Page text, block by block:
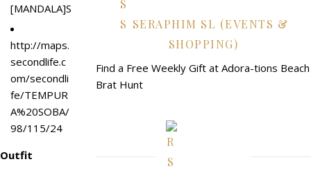
[MANDALA]STEKING_ears_
http://maps.
secondlife.c
om/secondli
fe/TEMPUR
A%20SOBA/
98/115/24
Outfit
SERAPHIM SL (EVENTS &
SHOPPING)
Find a Free Weekly Gift at Adora-tions Beach
Brat Hunt